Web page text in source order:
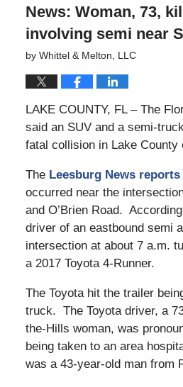
News: Woman, 73,
involving semi near
by Whittel & Melton, LLC
LAKE COUNTY, FL – The
said an SUV and a semi-
fatal collision in Lake County
The Leesburg News reports
occurred near the
and O’Brien Road.
driver of an eastbound semi
intersection at about 7 a.m.
a 2017 Toyota 4-Runner.
The Toyota hit the trailer
truck. The Toyota driver, a
the-Hills woman, was
being taken to an area
was a 43-year-old man from